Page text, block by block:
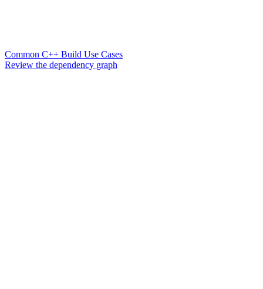
Common C++ Build Use Cases
Review the dependency graph